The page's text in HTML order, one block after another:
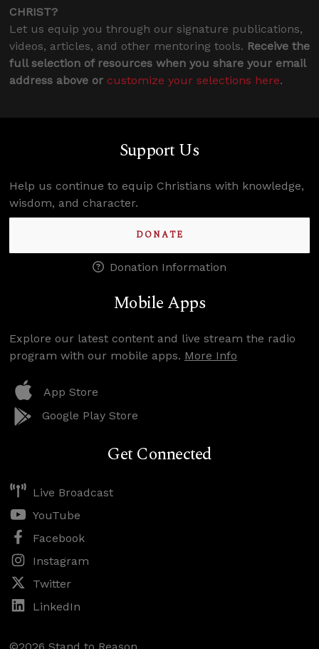
CHRIST?
Let us equip you through our signature publications,
videos, articles, and other mentoring tools. Receive the
full selection of resources when you share your email
address above or customize your selections here.
Support Us
Help us continue to equip Christians with knowledge,
wisdom, and character.
DONATE
Donation Information
Mobile Apps
Explore our latest content and live stream the radio
program with our mobile apps. More Info
App Store
Google Play Store
Get Connected
Live Broadcast
YouTube
Facebook
Instagram
Twitter
LinkedIn